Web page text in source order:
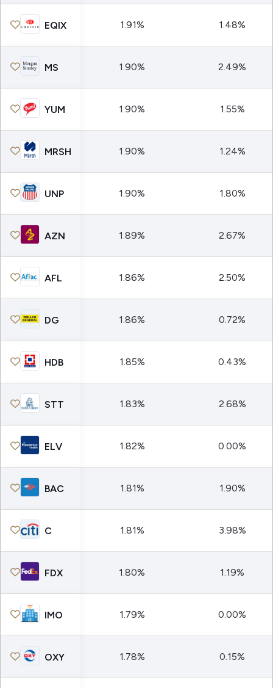
EQIX 1.91% 1.48%
MS 1.90% 2.49%
YUM 1.90% 1.55%
MRSH 1.90% 1.24%
UNP 1.90% 1.80%
AZN 1.89% 2.67%
AFL 1.86% 2.50%
DG 1.86% 0.72%
HDB 1.85% 0.43%
STT 1.83% 2.68%
ELV 1.82% 0.00%
BAC 1.81% 1.90%
C 1.81% 3.98%
FDX 1.80% 1.19%
IMO 1.79% 0.00%
OXY 1.78% 0.15%